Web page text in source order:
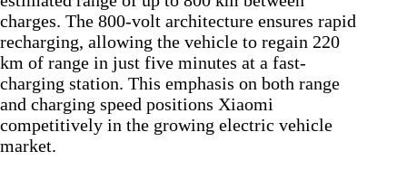
charges. The 800-volt architecture ensures rapid
recharging, allowing the vehicle to regain 220
km of range in just five minutes at a fast-
charging station. This emphasis on both range
and charging speed positions Xiaomi
competitively in the growing electric vehicle
market.